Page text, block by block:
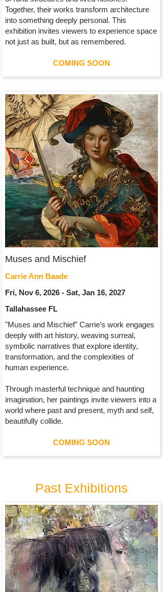
Together, their works transform architecture
into something deeply personal. This
exhibition invites viewers to experience space
not just as built, but as remembered.
COMING SOON
Muses and Mischief
Carrie Ann Baade
Fri, Nov 6, 2026 - Sat, Jan 16, 2027
Tallahassee FL
"Muses and Mischief" Carrie’s work engages
deeply with art history, weaving surreal,
symbolic narratives that explore identity,
transformation, and the complexities of
human experience.
Through masterful technique and haunting
imagination, her paintings invite viewers into a
world where past and present, myth and self,
beautifully collide.
COMING SOON
Past Exhibitions